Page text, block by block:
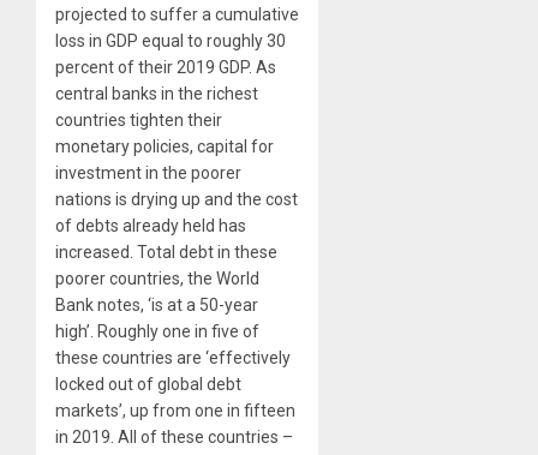
projected to suffer a cumulative
loss in GDP equal to roughly 30
percent of their 2019 GDP. As
central banks in the richest
countries tighten their
monetary policies, capital for
investment in the poorer
nations is drying up and the cost
of debts already held has
increased. Total debt in these
poorer countries, the World
Bank notes, ‘is at a 50-year
high’. Roughly one in five of
these countries are ‘effectively
locked out of global debt
markets’, up from one in fifteen
in 2019. All of these countries –